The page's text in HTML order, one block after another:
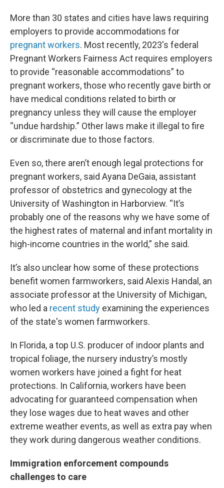
More than 30 states and cities have laws requiring
employers to provide accommodations for
pregnant workers. Most recently, 2023's federal
Pregnant Workers Fairness Act requires employers
to provide “reasonable accommodations” to
pregnant workers, those who recently gave birth or
have medical conditions related to birth or
pregnancy unless they will cause the employer
“undue hardship.” Other laws make it illegal to fire
or discriminate due to those factors.
Even so, there aren’t enough legal protections for
pregnant workers, said Ayana DeGaia, assistant
professor of obstetrics and gynecology at the
University of Washington in Harborview. “It’s
probably one of the reasons why we have some of
the highest rates of maternal and infant mortality in
high-income countries in the world,” she said.
It’s also unclear how some of these protections
benefit women farmworkers, said Alexis Handal, an
associate professor at the University of Michigan,
who led a recent study examining the experiences
of the state's women farmworkers.
In Florida, a top U.S. producer of indoor plants and
tropical foliage, the nursery industry’s mostly
women workers have joined a fight for heat
protections. In California, workers have been
advocating for guaranteed compensation when
they lose wages due to heat waves and other
extreme weather events, as well as extra pay when
they work during dangerous weather conditions.
Immigration enforcement compounds
challenges to care